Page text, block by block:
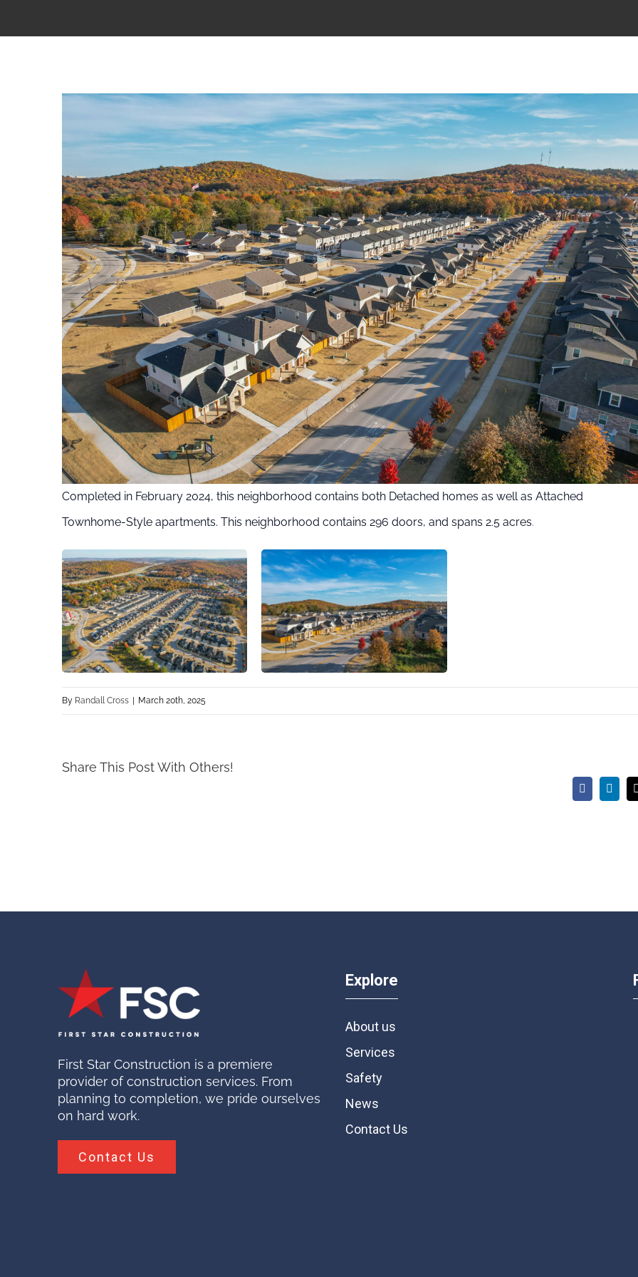
Completed in February 2024, this neighborhood contains both Detached homes as well as Attached
Townhome-Style apartments. This neighborhood contains 296 doors, and spans 2.5 acres.
By Randall Cross March 20th, 2025
Share This Post With Others!
Facebook
First Star Construction is a premiere
provider of construction services. From
planning to completion, we pride ourselves
on hard work.
Contact Us
Explore
About us
Services
Safety
News
Contact Us